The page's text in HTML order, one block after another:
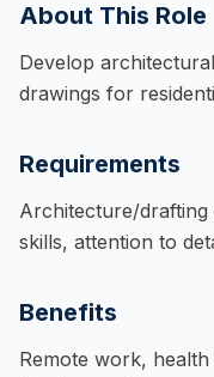
About This Role
Develop
drawings for
Requirements
Architecture/drafting
skills, attention to
Benefits
Remote work,